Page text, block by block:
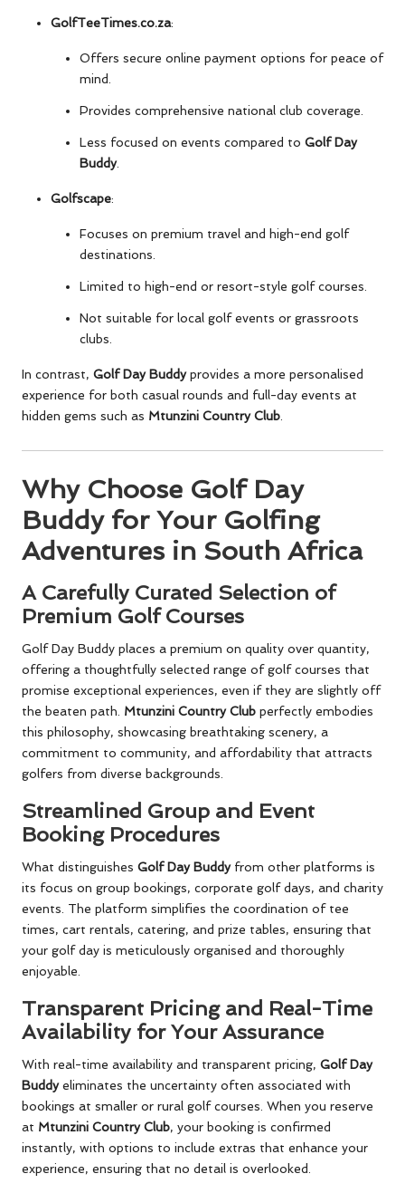
GolfTeeTimes.co.za:
Offers secure online payment options for peace of
mind.
Provides comprehensive national club coverage.
Less focused on events compared to Golf Day
Buddy.
Golfscape:
Focuses on premium travel and high-end golf
destinations.
Limited to high-end or resort-style golf courses.
Not suitable for local golf events or grassroots
clubs.
In contrast, Golf Day Buddyprovides a more personalised
experience for both casual rounds and full-day events at
hidden gems such as Mtunzini Country Club.
Why Choose Golf Day
Buddy for Your Golfing
Adventures in South Africa
A Carefully Curated Selection of
Premium Golf Courses
Golf Day Buddy places a premium on quality over quantity,
offering a thoughtfully selected range of golf courses that
promise exceptional experiences, even if they are slightly off
the beaten path. Mtunzini Country Club perfectly embodies
this philosophy, showcasing breathtaking scenery, a
commitment to community, and affordability that attracts
golfers from diverse backgrounds.
Streamlined Group and Event
Booking Procedures
What distinguishes Golf Day Buddyfrom other platforms is
its focus on group bookings, corporate golf days, and charity
events. The platform simplifies the coordination of tee
times, cart rentals, catering, and prize tables, ensuring that
your golf day is meticulously organised and thoroughly
enjoyable.
Transparent Pricing and Real-Time
Availability for Your Assurance
With real-time availability and transparent pricing, Golf Day
Buddyeliminates the uncertainty often associated with
bookings at smaller or rural golf courses. When you reserve
at Mtunzini Country Club, your booking is confirmed
instantly, with options to include extras that enhance your
experience, ensuring that no detail is overlooked.